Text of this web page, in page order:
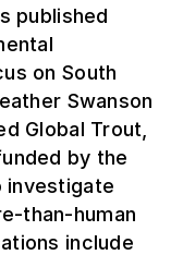
published
on South
Swanson
Global Trout,
by the
investigate
than-human
include